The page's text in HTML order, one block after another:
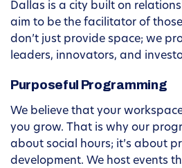
Dallas is a city built on
aim to be the facilitator of
don’t just provide space; we
leaders, innovators, and
Purposeful Programming
We believe that your
you grow. That is why our
about social hours; it’s about
development. We host events